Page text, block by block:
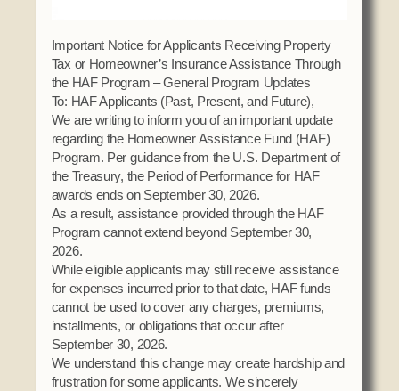
Tax Commission & Tag
Title VI
Tribal Employment Rights Office (TERO)
Enterprises
AllNations Bank
ASEDA
Casino
COVID Funded
Food Pantry
Homeowner Assistance Fund
Important Notice for Applicants Receiving Property
Tax or Homeowner’s Insurance Assistance Through
the HAF Program – General Program Updates
To: HAF Applicants (Past, Present, and Future),
We are writing to inform you of an important update
regarding the Homeowner Assistance Fund (HAF)
Program. Per guidance from the U.S. Department of
the Treasury, the Period of Performance for HAF
awards ends on September 30, 2026.
As a result, assistance provided through the HAF
Program cannot extend beyond September 30,
2026.
While eligible applicants may still receive assistance
for expenses incurred prior to that date, HAF funds
cannot be used to cover any charges, premiums,
installments, or obligations that occur after
September 30, 2026.
We understand this change may create hardship and
frustration for some applicants. We sincerely